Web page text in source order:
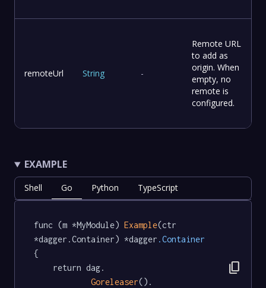
remoteUrl String -
Remote URL
to add as
origin. When
empty, no
remote is
configured.
EXAMPLE
Shell Go Python TypeScript
func (m *MyModule) Example(ctr
*dagger.Container) *dagger .Container
{
Goreleaser().
content_copy